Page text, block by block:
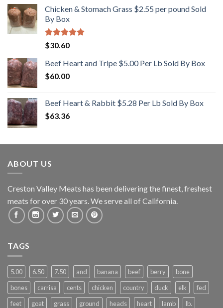
Chicken & Stomach Grass $2.55 per pound Sold
By Box
Rated5.00
out of 5
$30.60
Beef Heart and Tripe $5.00 Per Lb Sold By Box
$60.00
Beef Heart & Rabbit $5.28 Per Lb Sold By Box
$63.36
ABOUT US
Creston Valley Meats has been delivering the finest, freshest
meats for over 30 years. We serve all of California.
TAGS
5.00 6.50 7.50 and banana beef berry
bone
bones
carrisa cents chicken country duck elk
fed
feet
goat grass ground heads heart lamb
lb.